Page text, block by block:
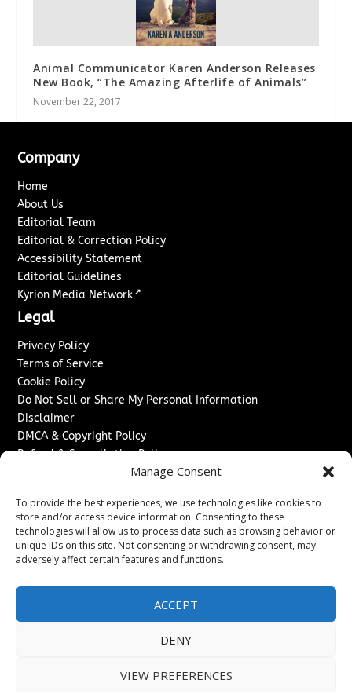
Manage Consent
To provide the best experiences, we use technologies like cookies to
store and/or access device information. Consenting to these
technologies will allow us to process data such as browsing behavior or
unique IDs on this site. Not consenting or withdrawing consent, may
adversely affect certain features and functions.
ACCEPT
DENY
VIEW PREFERENCES
Animal Communicator Karen Anderson Releases
New Book, “The Amazing Afterlife of Animals”
November 22, 2017
Company
Home
About Us
Editorial Team
Editorial & Correction Policy
Accessibility Statement
Editorial Guidelines
Kyrion Media Network ↗
Legal
Privacy Policy
Terms of Service
Cookie Policy
Do Not Sell or Share My Personal Information
Disclaimer
DMCA & Copyright Policy
Refund & Cancellation Policy
Advertise With Us
Sponsored Content / Paid Post Guidelines
Content Publishing & Delivery Policy
Contact
Contact Us